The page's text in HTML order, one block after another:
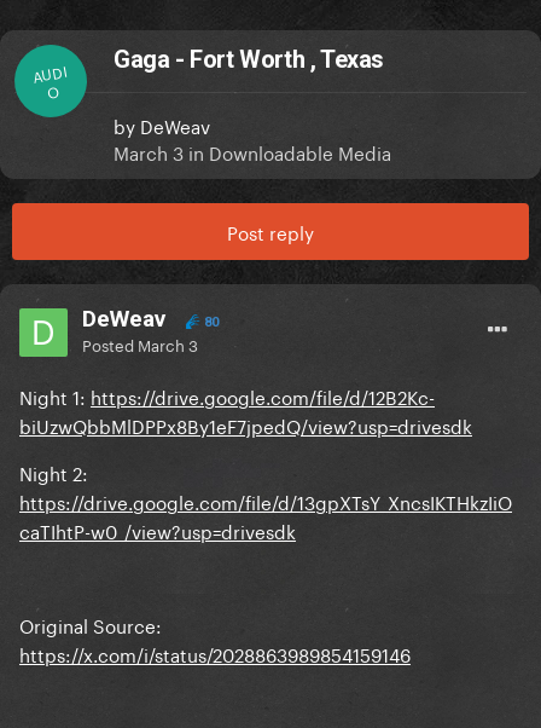
AUDI
O
Gaga - Fort Worth , Texas
by DeWeav
March 3 in Downloadable Media
Post reply
DeWeav 80
Posted March 3
Night 1: https://drive.google.com/file/d/12B2Kc-
biUzwQbbMlDPPx8By1eF7jpedQ/view?usp=drivesdk
Night 2:
https://drive.google.com/file/d/13gpXTsY_XncsIKTHkzIiO
caTIhtP-w0_/view?usp=drivesdk
Original Source:
https://x.com/i/status/2028863989854159146